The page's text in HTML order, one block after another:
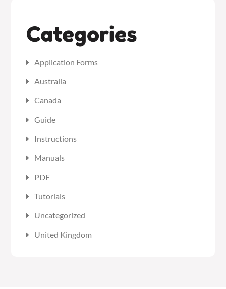
Categories
Application Forms
Australia
Canada
Guide
Instructions
Manuals
PDF
Tutorials
Uncategorized
United Kingdom